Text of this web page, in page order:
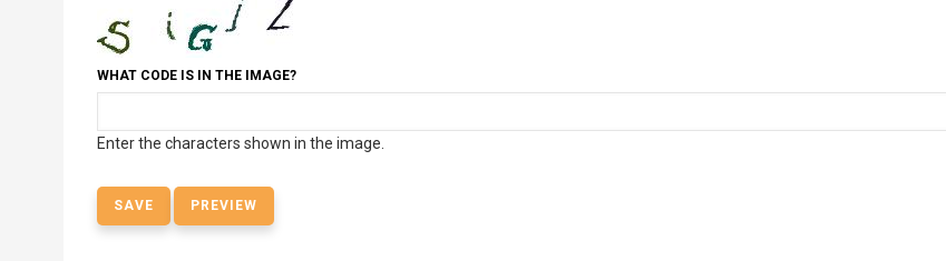
WHAT CODE IS IN THE IMAGE?
Enter the characters shown in the image.